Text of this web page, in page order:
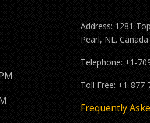
Address: 1281
Pearl, NL.
Telephone: +1-
Toll Free: +1-
Frequently